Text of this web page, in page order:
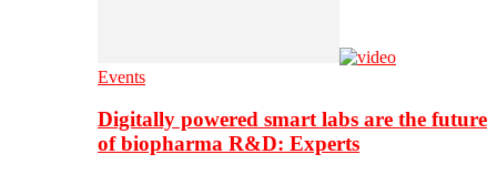
Events
Digitally powered smart labs are the future
of biopharma R&D: Experts